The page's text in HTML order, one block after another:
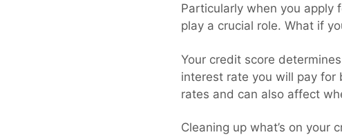
Particularly when you apply
play a crucial role. What if
Your credit score
interest rate you will pay for
rates and can also affect
Cleaning up what’s on your